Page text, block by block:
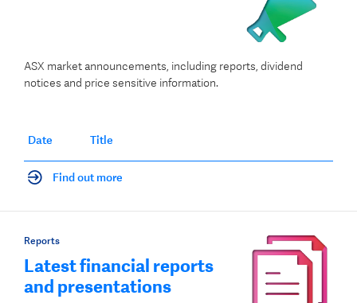
ASX market announcements, including reports, dividend
notices and price sensitive information.
Date Title
Find out more
Reports
Latest financial reports
and presentations